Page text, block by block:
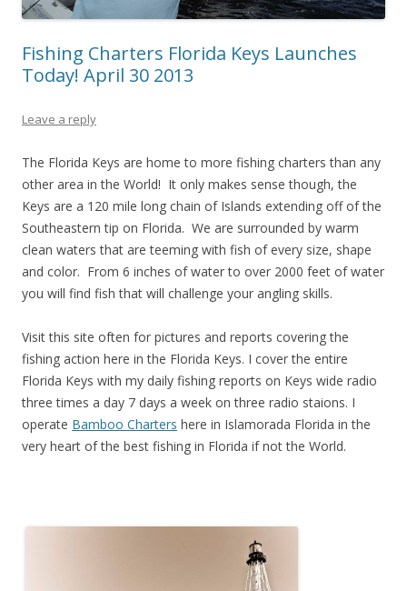
Fishing Charters Florida Keys Launches
Today! April 30 2013
Leave a reply
The Florida Keys are home to more fishing charters than any
other area in the World! It only makes sense though, the
Keys are a 120 mile long chain of Islands extending off of the
Southeastern tip on Florida. We are surrounded by warm
clean waters that are teeming with fish of every size, shape
and color. From 6 inches of water to over 2000 feet of water
you will find fish that will challenge your angling skills.
Visit this site often for pictures and reports covering the
fishing action here in the Florida Keys. I cover the entire
Florida Keys with my daily fishing reports on Keys wide radio
three times a day 7 days a week on three radio staions. I
operate Bamboo Charters here in Islamorada Florida in the
very heart of the best fishing in Florida if not the World.